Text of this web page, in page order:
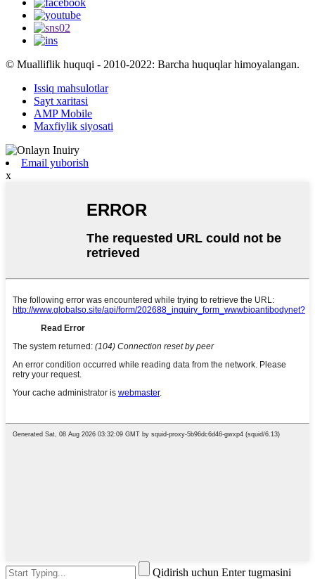
© Mualliflik huquqi - 2010-2022: Barcha huquqlar himoyalangan.
Issiq mahsulotlar
Sayt xaritasi
AMP Mobile
Maxfiylik siyosati
Email yuborish
x
Qidirish uchun Enter tugmasini